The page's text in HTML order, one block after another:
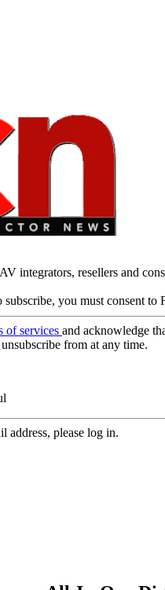
integrators, resellers and
subscribe, you must consent to
of services and acknowledge
from at any time.
address, please log in.